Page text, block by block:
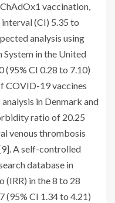
vaccination,
(CI) 5.35 to
analysis using
in the United
(95% CI 0.28 to 7.10)
COVID-19 vaccines
in Denmark and
ratio of 20.25
venous thrombosis
9]. A self-controlled
database in
(IRR) in the 8 to 28
(95% CI 1.34 to 4.21)